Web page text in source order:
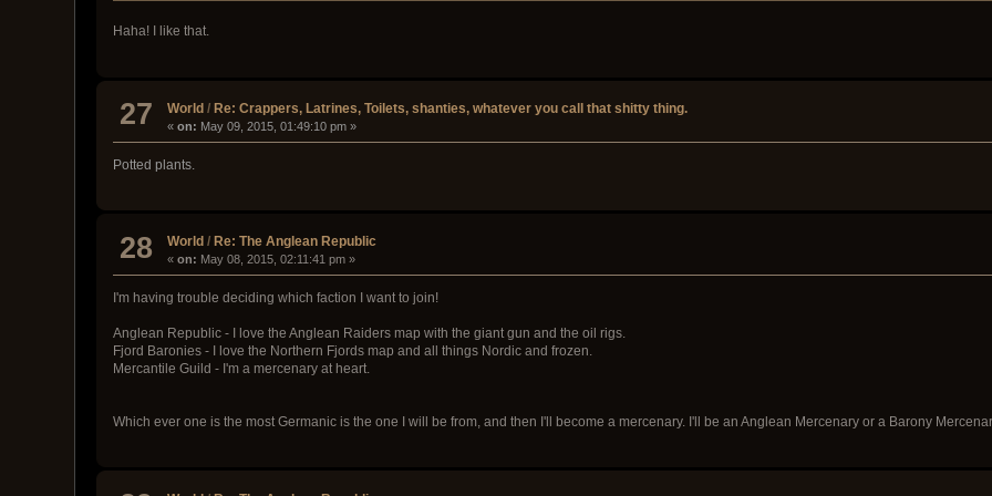
Haha! I like that.
27 World /Re: Crappers, Latrines, Toilets, shanties, whatever you call that shitty thing.
«on: May 09, 2015, 01:49:10 pm »
Potted plants.
28 World / Re: The Anglean Republic
«on: May 08, 2015, 02:11:41 pm »
I'm having trouble deciding which faction I want to join!
Anglean Republic - I love the Anglean Raiders map with the giant gun and the oil rigs.
Fjord Baronies - I love the Northern Fjords map and all things Nordic and frozen.
Mercantile Guild - I'm a mercenary at heart.
Which ever one is the most Germanic is the one I will be from, and then I'll become a mercenary. I'll be an Anglean Mercenary or a Barony